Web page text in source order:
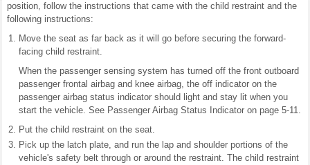
position, follow the instructions that came with the child restraint and the
following instructions:
Move the seat as far back as it will go before securing the forward-
facing child restraint.
When the passenger sensing system has turned off the front outboard
passenger frontal airbag and knee airbag, the off indicator on the
passenger airbag status indicator should light and stay lit when you
start the vehicle. See Passenger Airbag Status Indicator on page 5-11.
Put the child restraint on the seat.
Pick up the latch plate, and run the lap and shoulder portions of the
vehicle's safety belt through or around the restraint. The child restraint